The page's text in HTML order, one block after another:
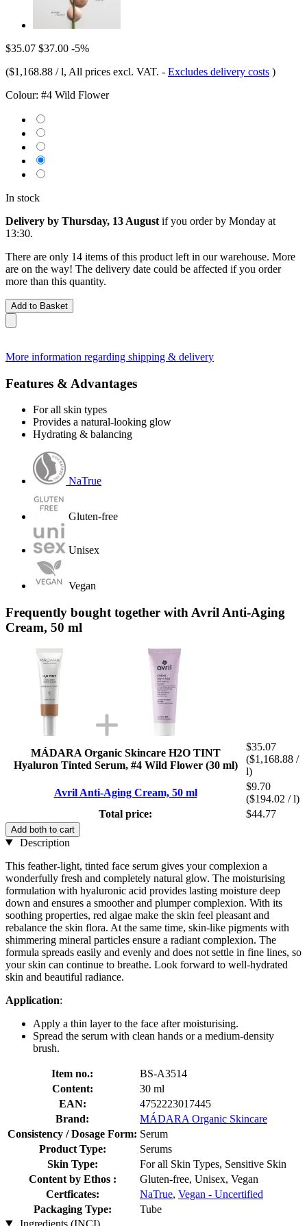
$35.07 $37.00 -5%
($1,168.88 / l, All prices excl. VAT. - Excludes delivery costs )
Colour: #4 Wild Flower
In stock
Delivery by Thursday, 13 August if you order by Monday at
13:30.
There are only 14 items of this product left in our warehouse. More
are on the way! The delivery date could be affected if you order
more than this quantity.
Add to Basket
More information regarding shipping & delivery
Features & Advantages
For all skin types
Provides a natural-looking glow
Hydrating & balancing
NaTrue
Gluten-free
Unisex
Vegan
Frequently bought together with Avril Anti-Aging
Cream, 50 ml
MÁDARA Organic Skincare H2O TINT
Hyaluron Tinted Serum, #4 Wild Flower (30 ml)
$35.07
($1,168.88 /
l)
Avril Anti-Aging Cream, 50 ml
$9.70
($194.02 / l)
Total price:
$44.77
Add both to cart
Description
This feather-light, tinted face serum gives your complexion a
wonderfully fresh and completely natural glow. The moisturising
formulation with hyaluronic acid provides lasting moisture deep
down and ensures a smoother and plumper complexion. With its
soothing properties, red algae make the skin feel pleasant and
rebalance the skin flora. At the same time, skin-like pigments with
shimmering mineral particles ensure a radiant complexion. The
formula spreads easily and evenly and does not settle in fine lines, so
your skin can continue to breathe. Look forward to well-hydrated
skin and beautiful radiance.
Application:
Apply a thin layer to the face after moisturising.
Spread the serum with clean hands or a medium-density
brush.
Item no.:
BS-A3514
Content:
30 ml
EAN:
4752223017445
Brand:
MÁDARA Organic Skincare
Consistency / Dosage Form: Serum
Product Type:
Serums
Skin Type:
For all Skin Types, Sensitive Skin
Content by Ethos :
Gluten-free, Unisex, Vegan
Certficates:
NaTrue, Vegan - Uncertified
Packaging Type:
Tube
Ingredients (INCI)